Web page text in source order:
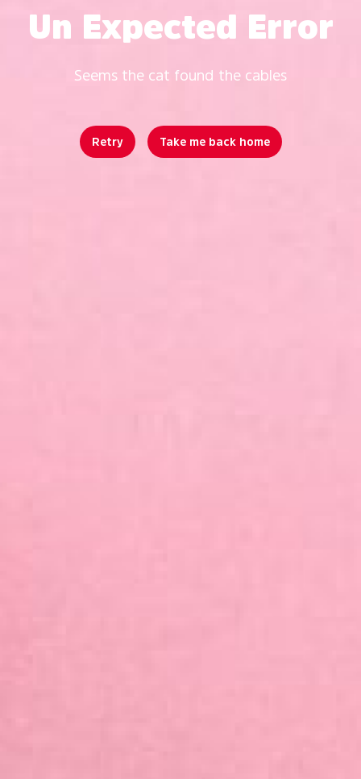
Un Expected Error
Seems the cat found the cables
Retry Take me back home